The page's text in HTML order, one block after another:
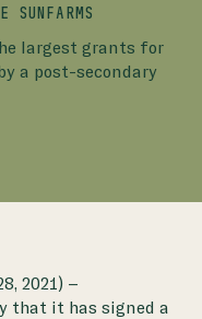
SUNFARMS
largest grants for
a post-secondary
2021) –
that it has signed a